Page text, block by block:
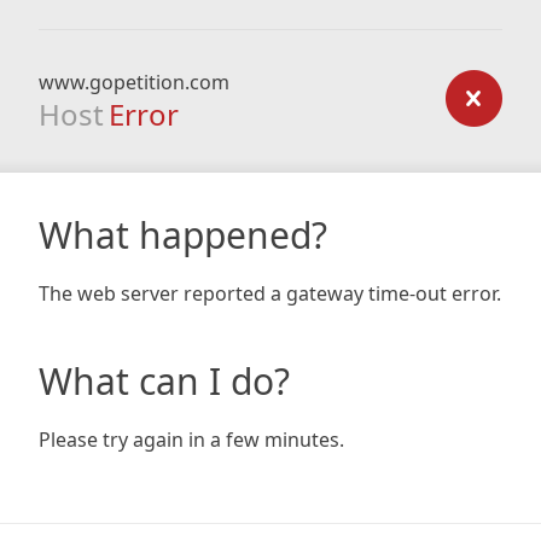
www.gopetition.com
Host Error
What happened?
The web server reported a gateway time-out error.
What can I do?
Please try again in a few minutes.